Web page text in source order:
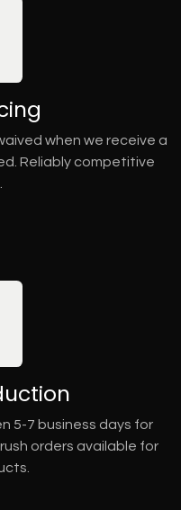
when we receive a
Reliably competitive
5-7 business days for
orders available for